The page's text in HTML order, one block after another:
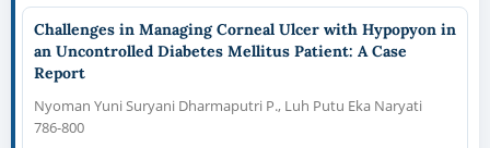
Challenges in Managing Corneal Ulcer with Hypopyon in
an Uncontrolled Diabetes Mellitus Patient: A Case
Report
Nyoman Yuni Suryani Dharmaputri P., Luh Putu Eka Naryati
786-800